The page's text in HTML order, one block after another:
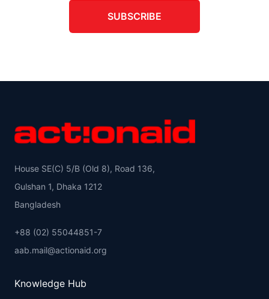
SUBSCRIBE
House SE(C) 5/B (Old 8), Road 136,
Gulshan 1, Dhaka 1212
Bangladesh
+88 (02) 55044851-7
aab.mail@actionaid.org
Knowledge Hub